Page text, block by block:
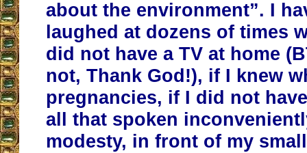
about the environment”. I
laughed at dozens of times
did not have a TV at home
not, Thank God!), if I knew
pregnancies, if I did not
all that spoken
modesty, in front of my